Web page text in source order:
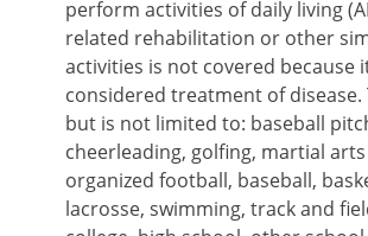
perform activities of daily living
related rehabilitation or other
activities is not covered because
considered treatment of disease.
but is not limited to: baseball
cheerleading, golfing, martial
organized football, baseball,
lacrosse, swimming, track and